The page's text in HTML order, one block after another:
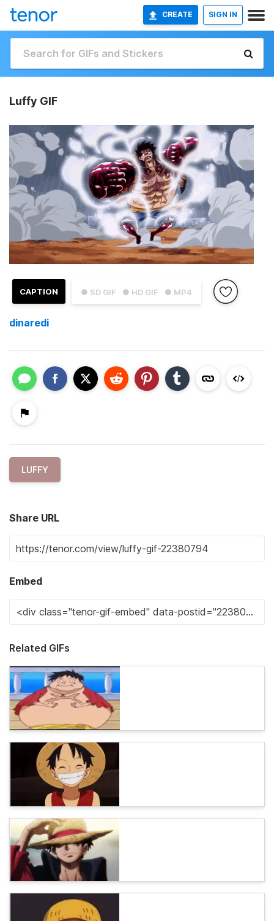
CREATE SIGN IN
Luffy GIF
● SD GIF ● HD GIF ● MP4
CAPTION
dinaredi
LUFFY
Share URL
Embed
Related GIFs